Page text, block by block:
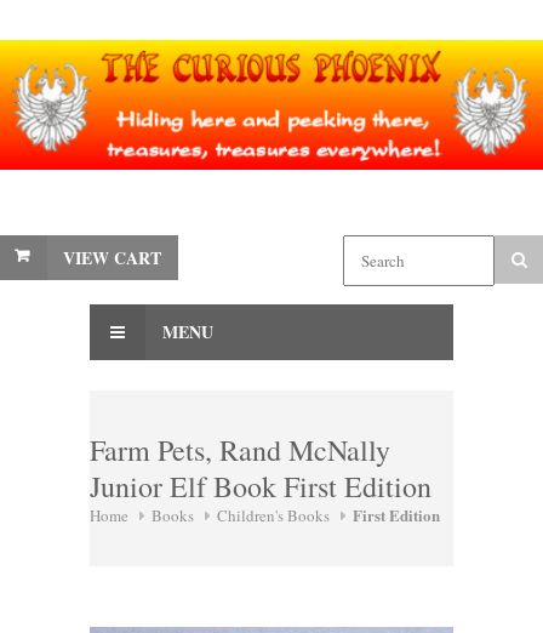
VIEW CART
MENU
Farm Pets, Rand McNally
Junior Elf Book First Edition
Home Books Children's Books First Edition